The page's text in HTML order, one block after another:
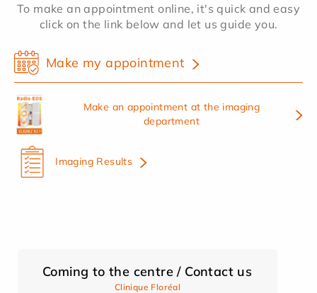
To make an appointment online, it's quick and easy
click on the link below and let us guide you.
Make my appointment
Make an appointment at the imaging
department
Imaging Results
Coming to the centre / Contact us
Clinique Floréal